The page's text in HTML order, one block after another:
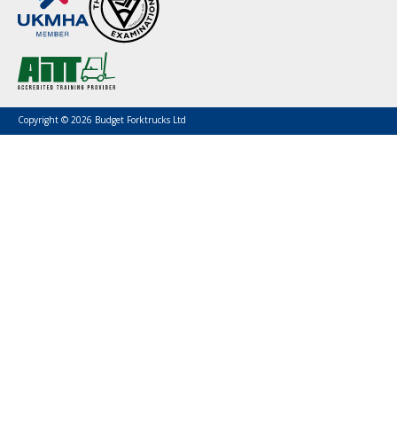
Copyright © 2026 Budget Forktrucks Ltd